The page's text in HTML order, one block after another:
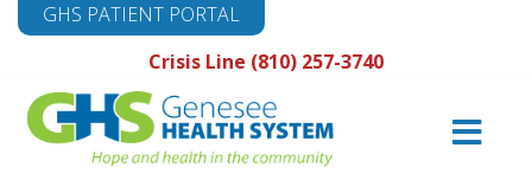
Crisis Line (810) 257-3740
GHS PATIENT PORTAL
Main
Navigation